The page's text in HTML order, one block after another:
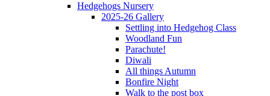
Hedgehogs Nursery
2025-26 Gallery
Settling into Hedgehog Class
Woodland Fun
Parachute!
Diwali
All things Autumn
Bonfire Night
Walk to the post box